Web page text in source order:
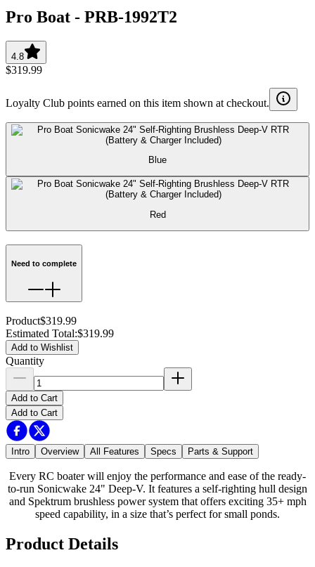
Pro Boat - PRB-1992T2
4.8
$319.99
Loyalty Club points earned on this item shown at checkout.
Blue
Red
Need to complete
Product$319.99
Estimated Total:$319.99
Add to Wishlist
Quantity
Add to Cart
Add to Cart
Intro Overview All Features Specs Parts & Support
Every RC boater will enjoy the performance and ease of the ready-
to-run Sonicwake 24" Deep-V. It features a self-righting hull design
and Spektrum brushless power system that offers exciting 35+ mph
speed capability, in a size that’s perfect for small ponds.
Product Details